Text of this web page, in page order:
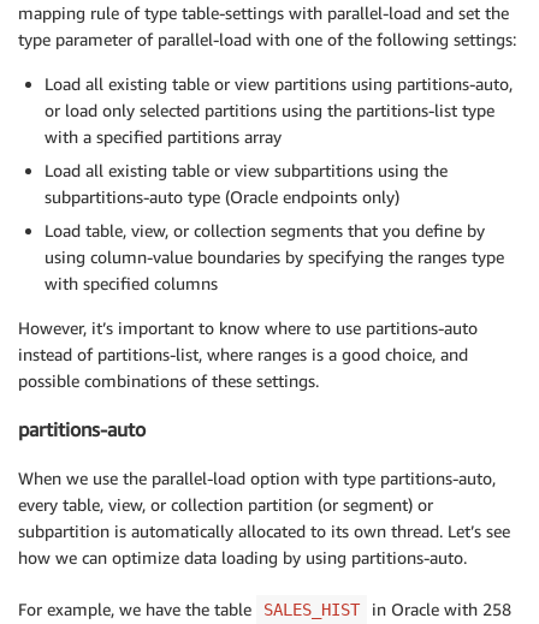
mapping rule of type table-settings with parallel-load and set the
type parameter of parallel-load with one of the following settings:
Load all existing table or view partitions using partitions-auto,
or load only selected partitions using the partitions-list type
with a specified partitions array
Load all existing table or view subpartitions using the
subpartitions-auto type (Oracle endpoints only)
Load table, view, or collection segments that you define by
using column-value boundaries by specifying the ranges type
with specified columns
However, it’s important to know where to use partitions-auto
instead of partitions-list, where ranges is a good choice, and
possible combinations of these settings.
partitions-auto
When we use the parallel-load option with type partitions-auto,
every table, view, or collection partition (or segment) or
subpartition is automatically allocated to its own thread. Let’s see
how we can optimize data loading by using partitions-auto.
For example, we have the table SALES_HIST
in Oracle with 258